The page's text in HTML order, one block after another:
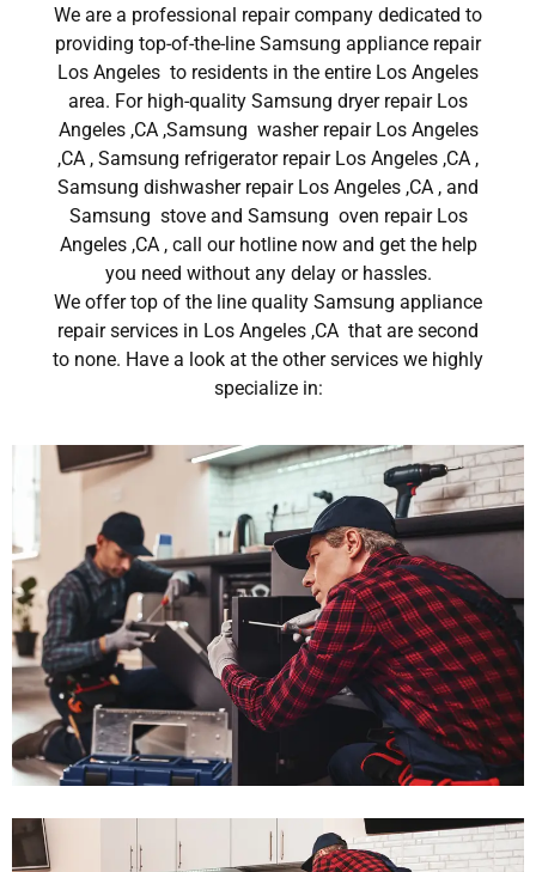
We are a professional repair company dedicated to
providing top-of-the-line Samsung appliance repair
Los Angeles to residents in the entire Los Angeles
area. For high-quality Samsung dryer repair Los
Angeles ,CA ,Samsung washer repair Los Angeles
,CA , Samsung refrigerator repair Los Angeles ,CA ,
Samsung dishwasher repair Los Angeles ,CA , and
Samsung stove and Samsung oven repair Los
Angeles ,CA , call our hotline now and get the help
you need without any delay or hassles.
We offer top of the line quality Samsung appliance
repair services in Los Angeles ,CA that are second
to none. Have a look at the other services we highly
specialize in: